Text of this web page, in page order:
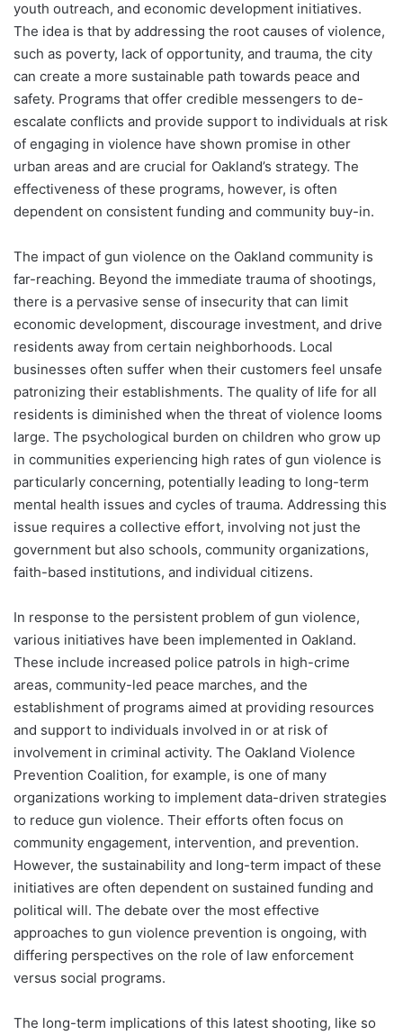
youth outreach, and economic development initiatives.
The idea is that by addressing the root causes of violence,
such as poverty, lack of opportunity, and trauma, the city
can create a more sustainable path towards peace and
safety. Programs that offer credible messengers to de-
escalate conflicts and provide support to individuals at risk
of engaging in violence have shown promise in other
urban areas and are crucial for Oakland’s strategy. The
effectiveness of these programs, however, is often
dependent on consistent funding and community buy-in.
The impact of gun violence on the Oakland community is
far-reaching. Beyond the immediate trauma of shootings,
there is a pervasive sense of insecurity that can limit
economic development, discourage investment, and drive
residents away from certain neighborhoods. Local
businesses often suffer when their customers feel unsafe
patronizing their establishments. The quality of life for all
residents is diminished when the threat of violence looms
large. The psychological burden on children who grow up
in communities experiencing high rates of gun violence is
particularly concerning, potentially leading to long-term
mental health issues and cycles of trauma. Addressing this
issue requires a collective effort, involving not just the
government but also schools, community organizations,
faith-based institutions, and individual citizens.
In response to the persistent problem of gun violence,
various initiatives have been implemented in Oakland.
These include increased police patrols in high-crime
areas, community-led peace marches, and the
establishment of programs aimed at providing resources
and support to individuals involved in or at risk of
involvement in criminal activity. The Oakland Violence
Prevention Coalition, for example, is one of many
organizations working to implement data-driven strategies
to reduce gun violence. Their efforts often focus on
community engagement, intervention, and prevention.
However, the sustainability and long-term impact of these
initiatives are often dependent on sustained funding and
political will. The debate over the most effective
approaches to gun violence prevention is ongoing, with
differing perspectives on the role of law enforcement
versus social programs.
The long-term implications of this latest shooting, like so